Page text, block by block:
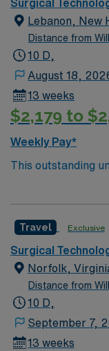
and the AMN
a publicly traded
high ethical standards in
Travel RN-CVOR
Surgical
Lebanon, New
Distance from
10 D,
August 18,
13 weeks
$2,179 to
Weekly Pay*
This outstanding
join their team of
environment
Travel Exclusive
Surgical
Norfolk,
Distance from
10 D,
September 7,
13 weeks